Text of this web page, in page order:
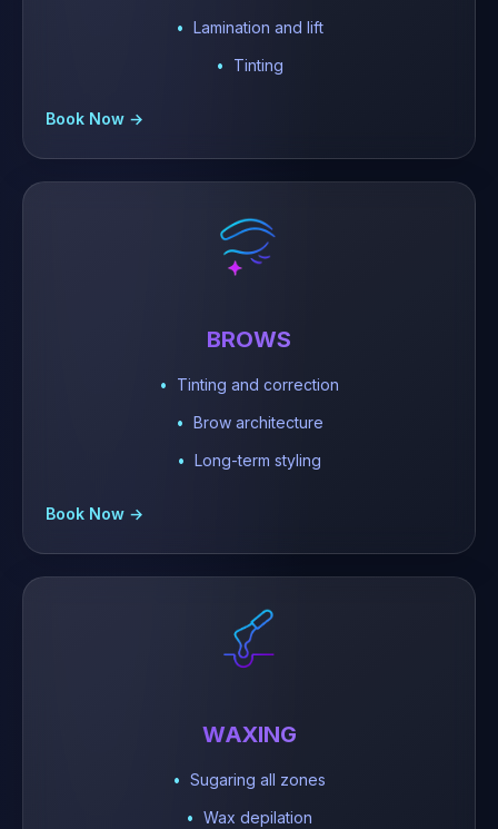
Lamination and lift
Tinting
Book Now →
BROWS
Tinting and correction
Brow architecture
Long-term styling
Book Now →
WAXING
Sugaring all zones
Wax depilation